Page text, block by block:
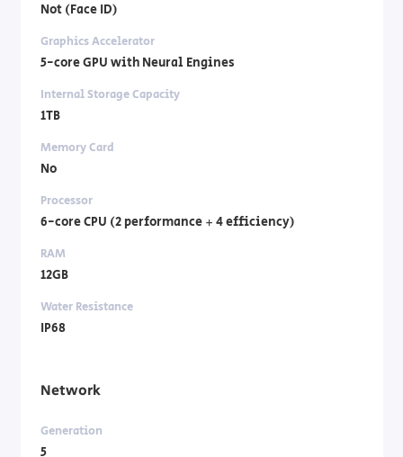
Not (Face ID)
Graphics Accelerator
5-core GPU with Neural Engines
Internal Storage Capacity
1TB
Memory Card
No
Processor
6-core CPU (2 performance + 4 efficiency)
RAM
12GB
Water Resistance
IP68
Network
Generation
5